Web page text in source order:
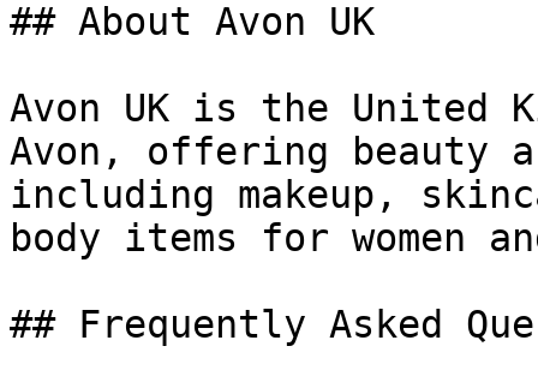
## About Avon UK
Avon UK is the United
Avon, offering beauty
including makeup,
body items for women
## Frequently Asked